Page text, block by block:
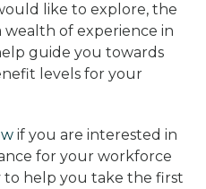
like to explore, the
wealth of experience in
guide you towards
levels for your
if you are interested in
for your workforce
help you take the first